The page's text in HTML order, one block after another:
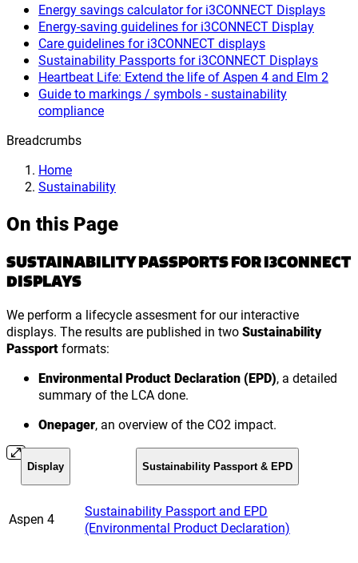
Energy savings calculator for i3CONNECT Displays
Energy-saving guidelines for i3CONNECT Display
Care guidelines for i3CONNECT displays
Sustainability Passports for i3CONNECT Displays
Heartbeat Life: Extend the life of Aspen 4 and Elm 2
Guide to markings / symbols - sustainability
compliance
Breadcrumbs
Home
Sustainability
On this Page
SUSTAINABILITY PASSPORTS FOR I3CONNECT
DISPLAYS
We perform a lifecycle assesment for our interactive
displays. The results are published in twoSustainability
Passportformats:
Environmental Product Declaration (EPD), a detailed
summary of the LCA done.
Onepager, an overview of the CO2 impact.
Display Sustainability Passport & EPD
Aspen 4
Sustainability Passport and EPD
(Environmental Product Declaration)